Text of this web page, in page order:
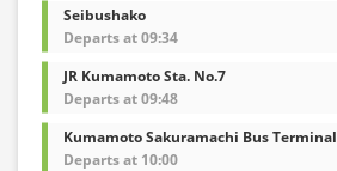
Seibushako
Departs at 09:34
JR Kumamoto Sta. No.7
Departs at 09:48
Kumamoto Sakuramachi Bus Terminal
Departs at 10:00